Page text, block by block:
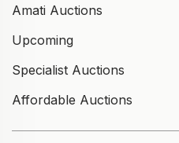
Amati Auctions
Upcoming
Specialist Auctions
Affordable Auctions